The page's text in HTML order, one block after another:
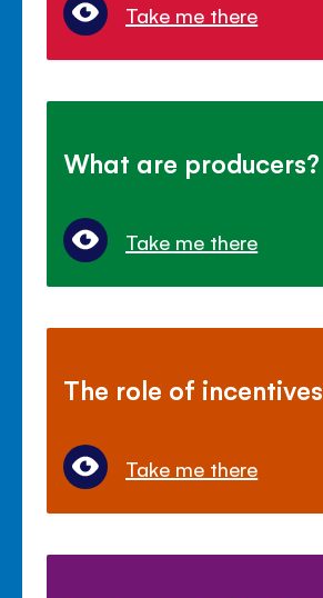
Take me there
What are producers?
Take me there
The role of incentives
Take me there